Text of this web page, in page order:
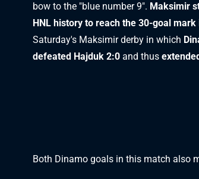
bow to the "blue number 9". Maksimir
HNL history to reach the 30-goal mark
Saturday's Maksimir derby in which
defeated Hajduk 2:0 and thus
Both Dinamo goals in this match also